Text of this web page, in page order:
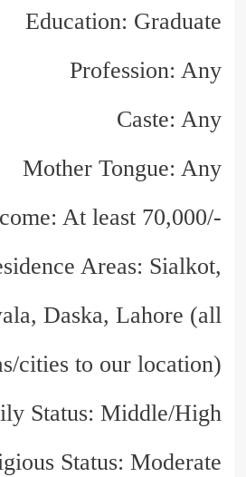
Education: Graduate
Profession: Any
Caste: Any
Mother Tongue: Any
At least 70,000/-
Areas: Sialkot,
Daska, Lahore (all
cities to our location)
Status: Middle/High
Status: Moderate